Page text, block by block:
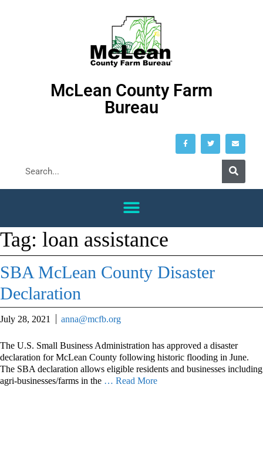
McLean County Farm
Bureau
Tag: loan assistance
SBA McLean County Disaster
Declaration
July 28, 2021 anna@mcfb.org
The U.S. Small Business Administration has approved a disaster
declaration for McLean County following historic flooding in June.
The SBA declaration allows eligible residents and businesses including
agri-businesses/farms in the … Read More